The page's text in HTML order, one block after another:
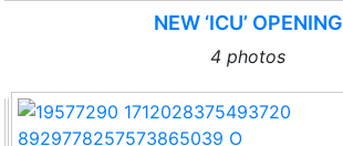
NEW ‘ICU’ OPENING
4 photos